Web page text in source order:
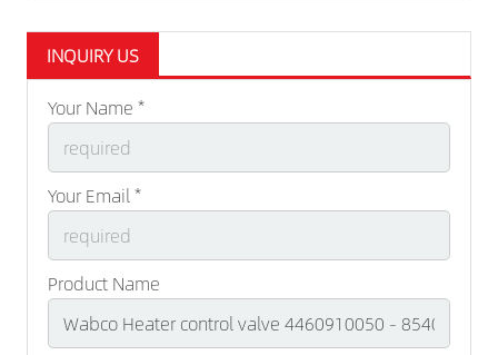
INQUIRY US
Your Name *
Your Email *
Product Name